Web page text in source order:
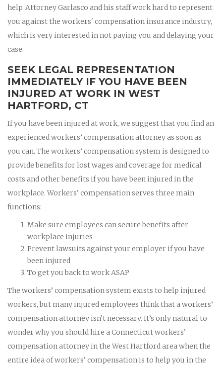
help. Attorney Garlasco and his staff work hard to represent
you against the workers' compensation insurance industry,
which is very interested in not paying you and delaying your
case.
SEEK LEGAL REPRESENTATION
IMMEDIATELY IF YOU HAVE BEEN
INJURED AT WORK IN WEST
HARTFORD, CT
If you have been injured at work, we suggest that you find an
experienced workers’ compensation attorney as soon as
you can. The workers’ compensation system is designed to
provide benefits for lost wages and coverage for medical
costs and other benefits if you have been injured in the
workplace. Workers’ compensation serves three main
functions:
Make sure employees can secure benefits after
workplace injuries
Prevent lawsuits against your employer if you have
been injured
To get you back to work ASAP
The workers’ compensation system exists to help injured
workers, but many injured employees think that a workers’
compensation attorney isn’t necessary. It’s only natural to
wonder why you should hire a Connecticut workers’
compensation attorney in the West Hartford area when the
entire idea of workers’ compensation is to help you in the